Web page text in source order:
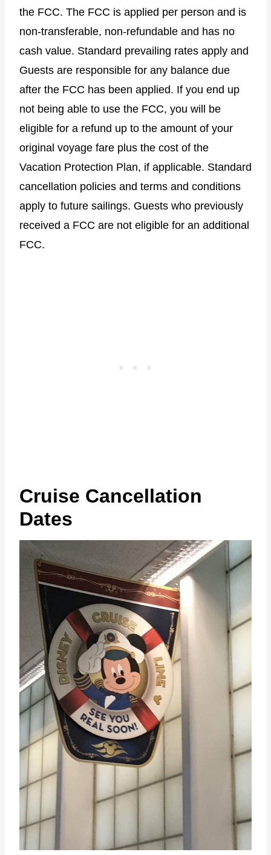
the FCC. The FCC is applied per person and is
non-transferable, non-refundable and has no
cash value. Standard prevailing rates apply and
Guests are responsible for any balance due
after the FCC has been applied. If you end up
not being able to use the FCC, you will be
eligible for a refund up to the amount of your
original voyage fare plus the cost of the
Vacation Protection Plan, if applicable. Standard
cancellation policies and terms and conditions
apply to future sailings. Guests who previously
received a FCC are not eligible for an additional
FCC.
Cruise Cancellation
Dates